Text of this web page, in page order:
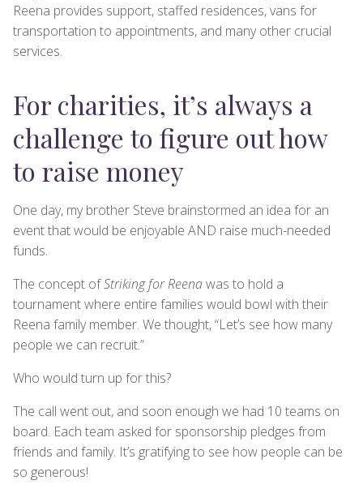
Reena provides support, staffed residences, vans for
transportation to appointments, and many other crucial
services.
For charities, it’s always a
challenge to figure out how
to raise money
One day, my brother Steve brainstormed an idea for an
event that would be enjoyable AND raise much-needed
funds.
The concept ofStriking for Reenawas to hold a
tournament where entire families would bowl with their
Reena family member. We thought, “Let’s see how many
people we can recruit.”
Who would turn up for this?
The call went out, and soon enough we had 10 teams on
board. Each team asked for sponsorship pledges from
friends and family. It’s gratifying to see how people can be
so generous!